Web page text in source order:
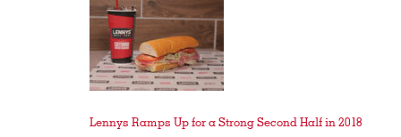
Lennys Ramps Up for a Strong Second Half in 2018